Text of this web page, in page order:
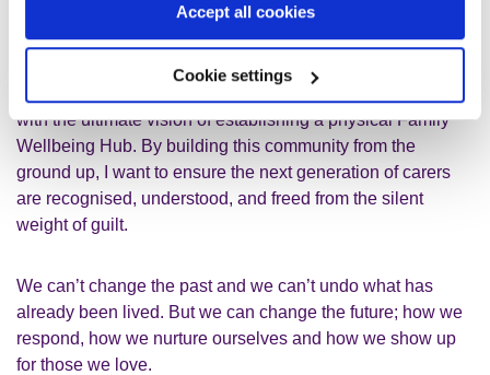
Accept all cookies
Cookie settings
Because my local area lacks dedicated support groups for
families navigating severe mental illness, I am passionate
about creating the peer-led spaces I desperately needed. I
with the ultimate vision of establishing a physical Family
Wellbeing Hub. By building this community from the
ground up, I want to ensure the next generation of carers
are recognised, understood, and freed from the silent
weight of guilt.
We can’t change the past and we can’t undo what has
already been lived. But we can change the future; how we
respond, how we nurture ourselves and how we show up
for those we love.